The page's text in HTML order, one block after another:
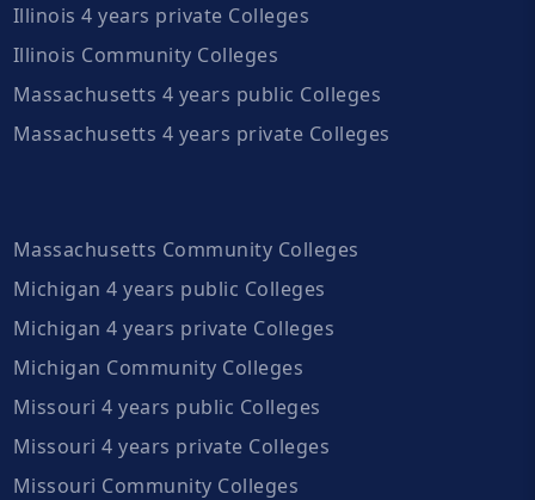
Illinois 4 years private Colleges
Illinois Community Colleges
Massachusetts 4 years public Colleges
Massachusetts 4 years private Colleges
Massachusetts Community Colleges
Michigan 4 years public Colleges
Michigan 4 years private Colleges
Michigan Community Colleges
Missouri 4 years public Colleges
Missouri 4 years private Colleges
Missouri Community Colleges